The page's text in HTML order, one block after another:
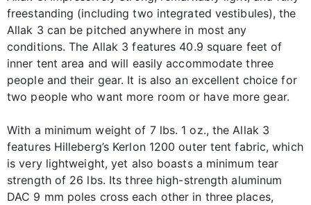
freestanding (including two integrated vestibules), the
Allak 3 can be pitched anywhere in most any
conditions. The Allak 3 features 40.9 square feet of
inner tent area and will easily accommodate three
people and their gear. It is also an excellent choice for
two people who want more room or have more gear.
With a minimum weight of 7 lbs. 1 oz., the Allak 3
features Hilleberg’s Kerlon 1200 outer tent fabric, which
is very lightweight, yet also boasts a minimum tear
strength of 26 lbs. Its three high-strength aluminum
DAC 9 mm poles cross each other in three places,